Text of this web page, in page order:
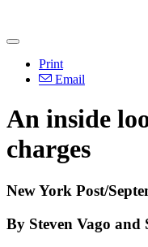
Print
Email
An inside
charges
New York Post/
By Steven Vago and